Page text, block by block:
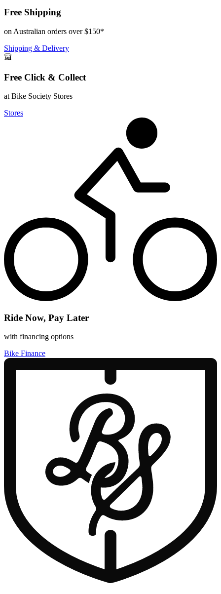
Free Shipping
on Australian orders over $150*
Shipping & Delivery
Free Click & Collect
at Bike Society Stores
Stores
Ride Now, Pay Later
with financing options
Bike Finance